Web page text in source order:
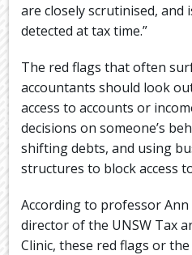
are closely scrutinised,
detected at tax time.”
The red flags that often
accountants should look
access to accounts or
decisions on someone’s
shifting debts, and using
structures to block access
According to professor
director of the UNSW Tax
Clinic, these red flags or